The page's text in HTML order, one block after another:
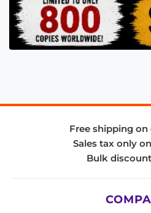
Free shipping on
Sales tax only
Bulk